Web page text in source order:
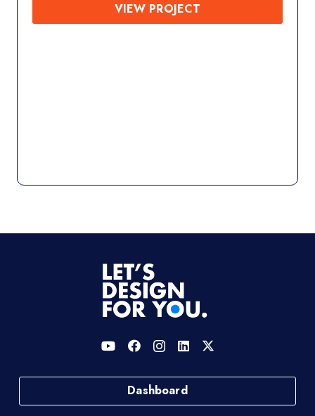
VIEW PROJECT
Dashboard